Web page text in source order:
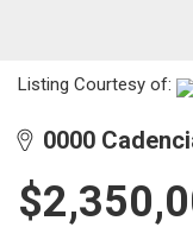
Listing Courtesy of:
0000